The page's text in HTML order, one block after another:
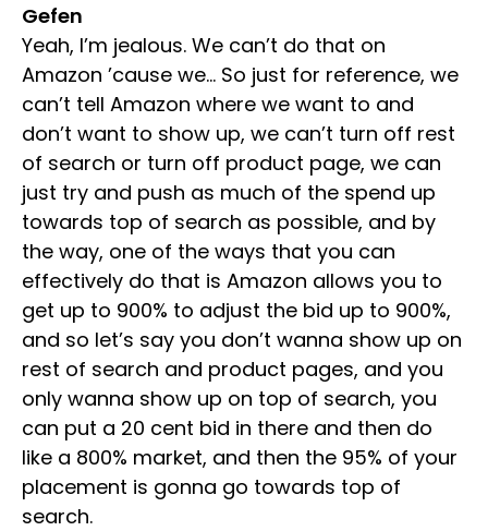
Gefen
Yeah, I’m jealous. We can’t do that on
Amazon ’cause we… So just for reference, we
can’t tell Amazon where we want to and
don’t want to show up, we can’t turn off rest
of search or turn off product page, we can
just try and push as much of the spend up
towards top of search as possible, and by
the way, one of the ways that you can
effectively do that is Amazon allows you to
get up to 900% to adjust the bid up to 900%,
and so let’s say you don’t wanna show up on
rest of search and product pages, and you
only wanna show up on top of search, you
can put a 20 cent bid in there and then do
like a 800% market, and then the 95% of your
placement is gonna go towards top of
search.